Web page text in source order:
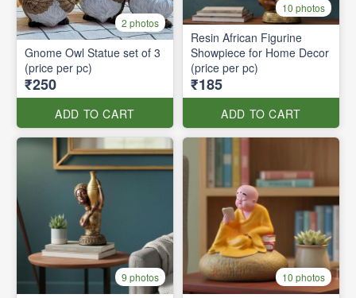
2 photos
Gnome Owl Statue set of 3
(price per pc)
₹250
ADD TO CART
10 photos
Resin African Figurine
Showpiece for Home Decor
(price per pc)
₹185
ADD TO CART
9 photos 10 photos